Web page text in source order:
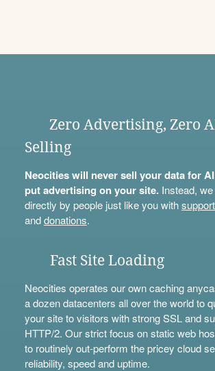
Zero Advertising, Zero
Selling
Neocities will never sell your data for
put advertising on your site.Instead, we
directly by people just like you with
anddonations.
Fast Site Loading
Neocities operates our own caching
a dozen datacenters all over the world to
your site to visitors with strong SSL and
HTTP/2. Our strict focus on static web
to routinely out-perform the pricey cloud
reliability, speed and uptime.